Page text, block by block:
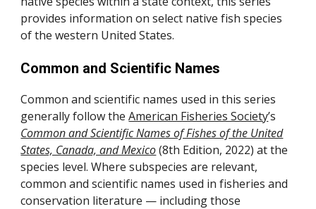
provides information on select native fish species
of the western United States.
Common and Scientific Names
Common and scientific names used in this series
generally follow theAmerican Fisheries Society’s
Common and Scientific Names of Fishes of the United
States, Canada, and Mexico(8th Edition, 2022) at the
species level. Where subspecies are relevant,
common and scientific names used in fisheries and
conservation literature — including those